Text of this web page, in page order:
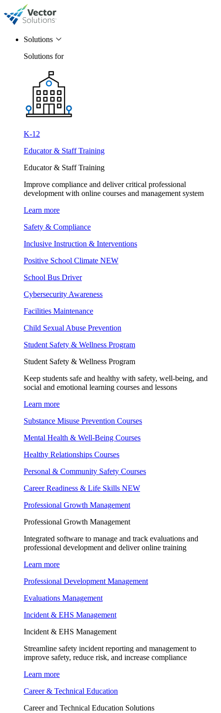
Solutions
Solutions for
K-12
Educator & Staff Training
Educator & Staff Training
Improve compliance and deliver critical professional
development with online courses and management system
Learn more
Safety & Compliance
Inclusive Instruction & Interventions
Positive School Climate NEW
School Bus Driver
Cybersecurity Awareness
Facilities Maintenance
Child Sexual Abuse Prevention
Student Safety & Wellness Program
Student Safety & Wellness Program
Keep students safe and healthy with safety, well-being, and
social and emotional learning courses and lessons
Learn more
Substance Misuse Prevention Courses
Mental Health & Well-Being Courses
Healthy Relationships Courses
Personal & Community Safety Courses
Career Readiness & Life Skills NEW
Professional Growth Management
Professional Growth Management
Integrated software to manage and track evaluations and
professional development and deliver online training
Learn more
Professional Development Management
Evaluations Management
Incident & EHS Management
Incident & EHS Management
Streamline safety incident reporting and management to
improve safety, reduce risk, and increase compliance
Learn more
Career & Technical Education
Career and Technical Education Solutions